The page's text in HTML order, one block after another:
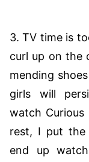
3. TV time is
curl up on the
mending
girls will
watch Curious
rest, I put the
end up